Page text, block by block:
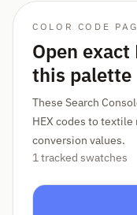
COLOR CODE
Open
this palette
These Search
HEX codes to
conversion values.
1 tracked swatches